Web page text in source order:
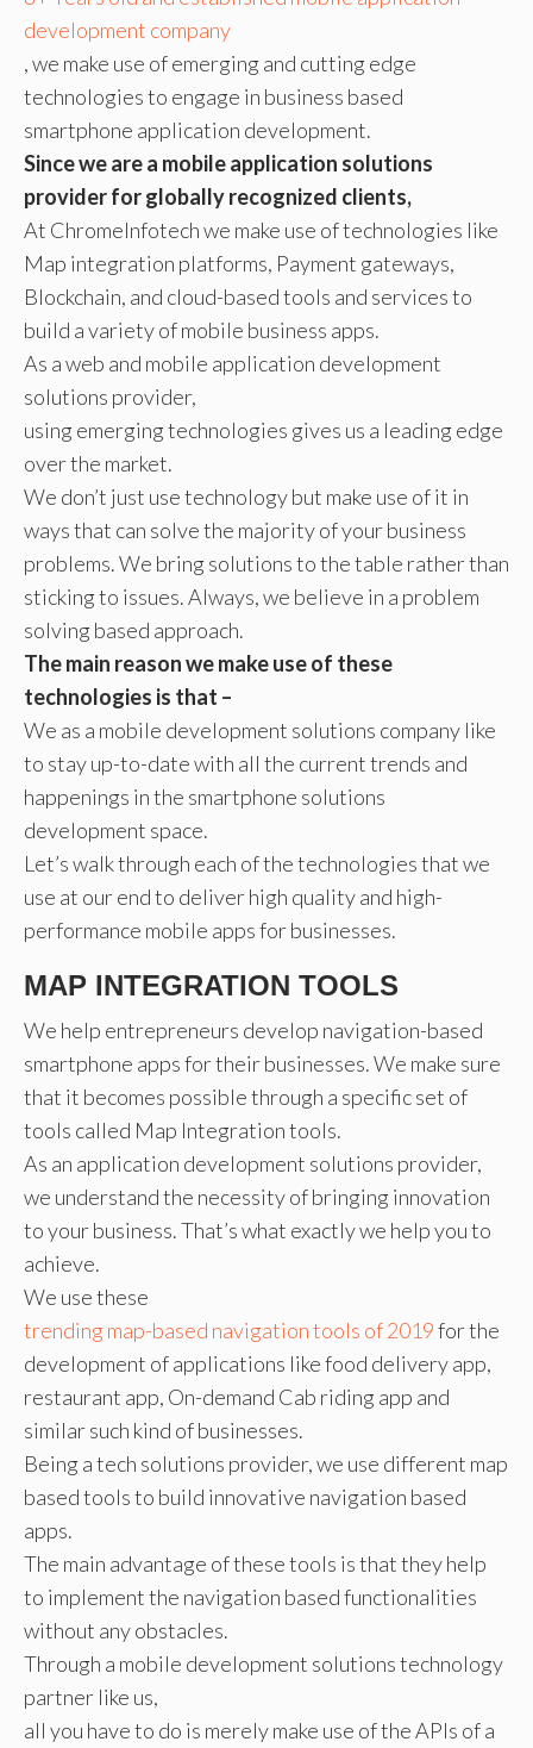
development company
, we make use of emerging and cutting edge
technologies to engage in business based
smartphone application development.
Since we are a mobile application solutions
provider for globally recognized clients,
At ChromeInfotech we make use of technologies like
Map integration platforms, Payment gateways,
Blockchain, and cloud-based tools and services to
build a variety of mobile business apps.
As a web and mobile application development
solutions provider,
using emerging technologies gives us a leading edge
over the market.
We don’t just use technology but make use of it in
ways that can solve the majority of your business
problems. We bring solutions to the table rather than
sticking to issues. Always, we believe in a problem
solving based approach.
The main reason we make use of these
technologies is that –
We as a mobile development solutions company like
to stay up-to-date with all the current trends and
happenings in the smartphone solutions
development space.
Let’s walk through each of the technologies that we
use at our end to deliver high quality and high-
performance mobile apps for businesses.
MAP INTEGRATION TOOLS
We help entrepreneurs develop navigation-based
smartphone apps for their businesses. We make sure
that it becomes possible through a specific set of
tools called Map Integration tools.
As an application development solutions provider,
we understand the necessity of bringing innovation
to your business. That’s what exactly we help you to
achieve.
We use these
trending map-based navigation tools of 2019for the
development of applications like food delivery app,
restaurant app, On-demand Cab riding app and
similar such kind of businesses.
Being a tech solutions provider, we use different map
based tools to build innovative navigation based
apps.
The main advantage of these tools is that they help
to implement the navigation based functionalities
without any obstacles.
Through a mobile development solutions technology
partner like us,
all you have to do is merely make use of the APIs of a